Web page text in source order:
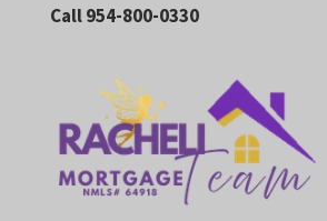
Call 954-800-0330